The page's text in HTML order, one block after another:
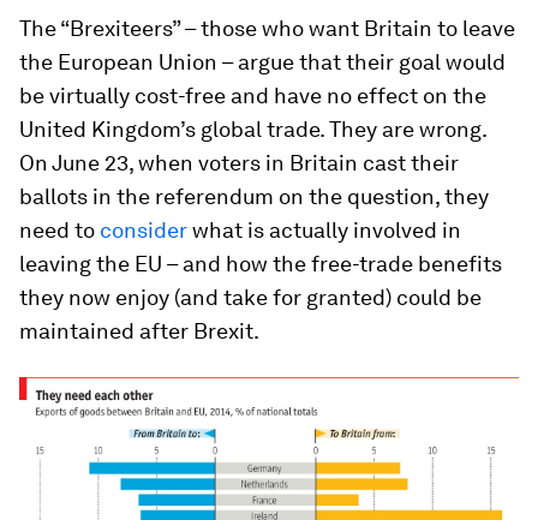
The “Brexiteers” – those who want Britain to leave
the European Union – argue that their goal would
be virtually cost-free and have no effect on the
United Kingdom’s global trade. They are wrong.
On June 23, when voters in Britain cast their
ballots in the referendum on the question, they
need to considerwhat is actually involved in
leaving the EU – and how the free-trade benefits
they now enjoy (and take for granted) could be
maintained after Brexit.